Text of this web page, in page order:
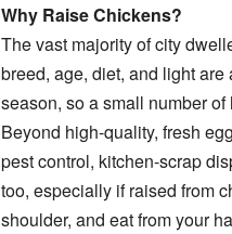
Why Raise Chickens?
The vast majority of city
breed, age, diet, and light
season, so a small number
Beyond high-quality, fresh
pest control, kitchen-scrap
too, especially if raised from
shoulder, and eat from your